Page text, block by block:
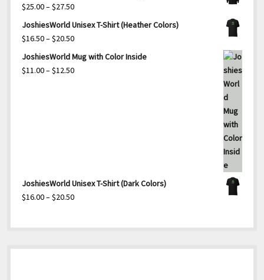
$25.00–$27.50Price
range:
$27.50
JoshiesWorld Unisex T-Shirt (Heather Colors)
$16.50–$20.50Price
range:
$16.50
JoshiesWorld Mug with Color Inside
$11.00–$12.50Price
JoshiesWorld Unisex T-Shirt (Dark Colors)
$16.00–$20.50Price
$20.50